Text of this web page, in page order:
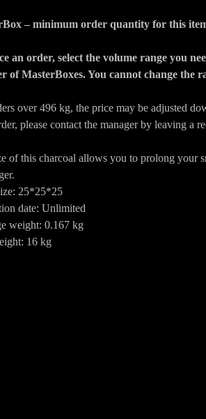
– minimum order quantity for this
an order, select the volume range you
of MasterBoxes. You cannot change the
over 496 kg, the price may be adjusted
please contact the manager by leaving a
of this charcoal allows you to prolong your
25*25*25
date: Unlimited
weight: 0.167 kg
16 kg